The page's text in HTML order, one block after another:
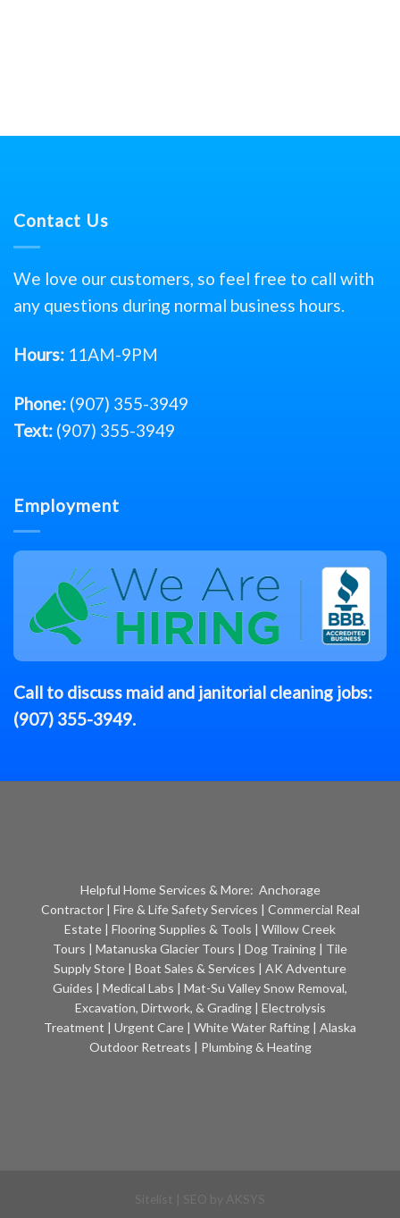
Contact Us
We love our customers, so feel free to call with
any questions during normal business hours.
Hours: 11AM-9PM
Phone: (907) 355-3949
Text: (907) 355-3949
Employment
Call to discuss maid and janitorial cleaning jobs:
(907) 355-3949.
Helpful Home Services & More: Anchorage
Contractor| Fire & Life Safety Services | Commercial Real
Estate | Flooring Supplies & Tools | Willow Creek
Tours | Matanuska Glacier Tours | Dog Training | Tile
Supply Store | Boat Sales & Services | AK Adventure
Guides | Medical Labs | Mat-Su Valley Snow Removal,
Excavation, Dirtwork, & Grading| Electrolysis
Treatment | Urgent Care | White Water Rafting | Alaska
Outdoor Retreats | Plumbing & Heating
AKSYS